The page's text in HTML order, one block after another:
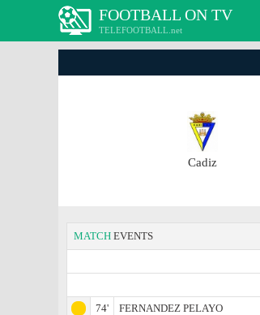
FOOTBALL ON TV
TELEFOOTBALL.net
Cadiz
MATCH EVENTS
74'
FERNANDEZ PELAYO